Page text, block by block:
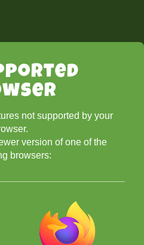
not supported by your
version of one of the
browsers: